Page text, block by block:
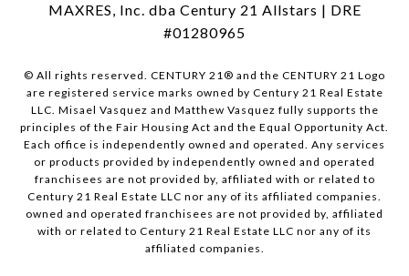
MAXRES, Inc. dba Century 21 Allstars | DRE
#01280965
© All rights reserved. CENTURY 21® and the CENTURY 21 Logo
are registered service marks owned by Century 21 Real Estate
LLC. Misael Vasquez and Matthew Vasquez fully supports the
principles of the Fair Housing Act and the Equal Opportunity Act.
Each office is independently owned and operated. Any services
or products provided by independently owned and operated
franchisees are not provided by, affiliated with or related to
Century 21 Real Estate LLC nor any of its affiliated companies.
owned and operated franchisees are not provided by, affiliated
with or related to Century 21 Real Estate LLC nor any of its
affiliated companies.